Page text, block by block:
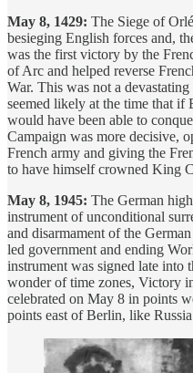
May 8, 1429: The Siege of
besieging English forces and,
was the first victory by the
of Arc and helped reverse
War. This was not a
seemed likely at the time that if
would have been able to
Campaign was more decisive,
French army and giving the
to have himself crowned King
May 8, 1945: The German
instrument of unconditional
and disarmament of the
led government and ending
instrument was signed late into
wonder of time zones, Victory
celebrated on May 8 in points
points east of Berlin, like